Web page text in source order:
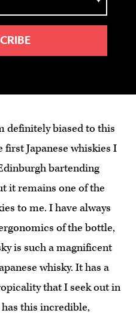
definitely biased to this
first Japanese whiskies I
bartending
it remains one of the
to me. I have always
of the bottle,
is such a magnificent
whisky. It has a
that I seek out in
this incredible,